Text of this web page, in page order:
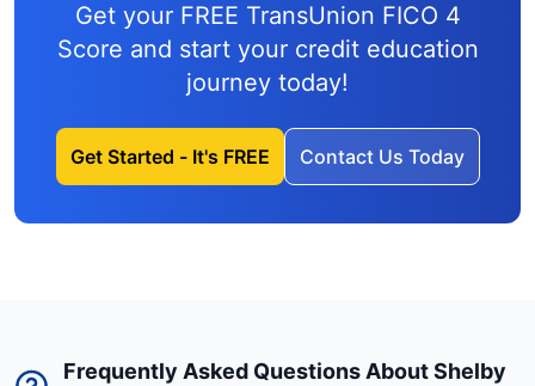
Get your FREE TransUnion FICO 4
Score and start your credit education
journey today!
Get Started - It's FREE Contact Us Today
Frequently Asked Questions About Shelby